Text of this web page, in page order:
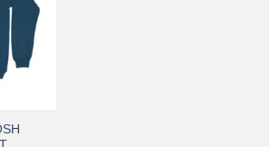
Add to
wishlist